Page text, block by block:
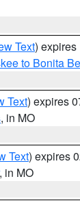
Text) expires
to Bonita
Text) expires
, in MO
Text) expires
, in MO